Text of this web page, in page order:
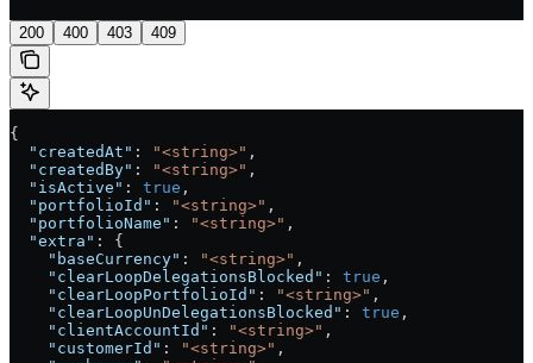
200 400 403 409
{
  "createdAt"
: "<string>" ,
  "createdBy"
: "<string>" ,
  "isActive"
: true ,
  "portfolioId"
: "<string>" ,
  "portfolioName"
: "<string>" ,
  "extra"
: {
    "baseCurrency"
: "<string>" ,
    "clearLoopDelegationsBlocked"
: true ,
    "clearLoopPortfolioId"
: "<string>" ,
    "clearLoopUnDelegationsBlocked"
: true ,
    "clientAccountId"
: "<string>" ,
    "customerId"
: "<string>" ,